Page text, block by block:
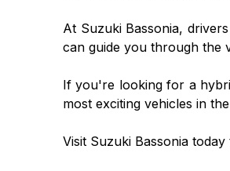
At Suzuki Bassonia,
can guide you through the
If you're looking for a
most exciting vehicles in
Visit Suzuki Bassonia